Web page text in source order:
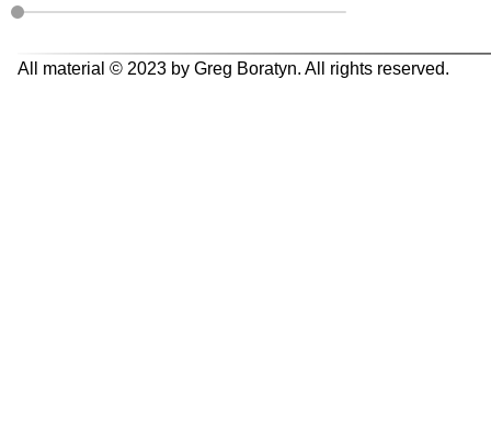
All material © 2023 by Greg Boratyn. All rights reserved.